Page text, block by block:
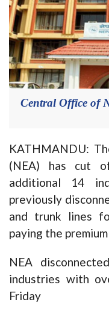
Central Office of
KATHMANDU:
(NEA) has cut
additional 14
previously
and trunk lines
paying the
NEA
industries with
Friday